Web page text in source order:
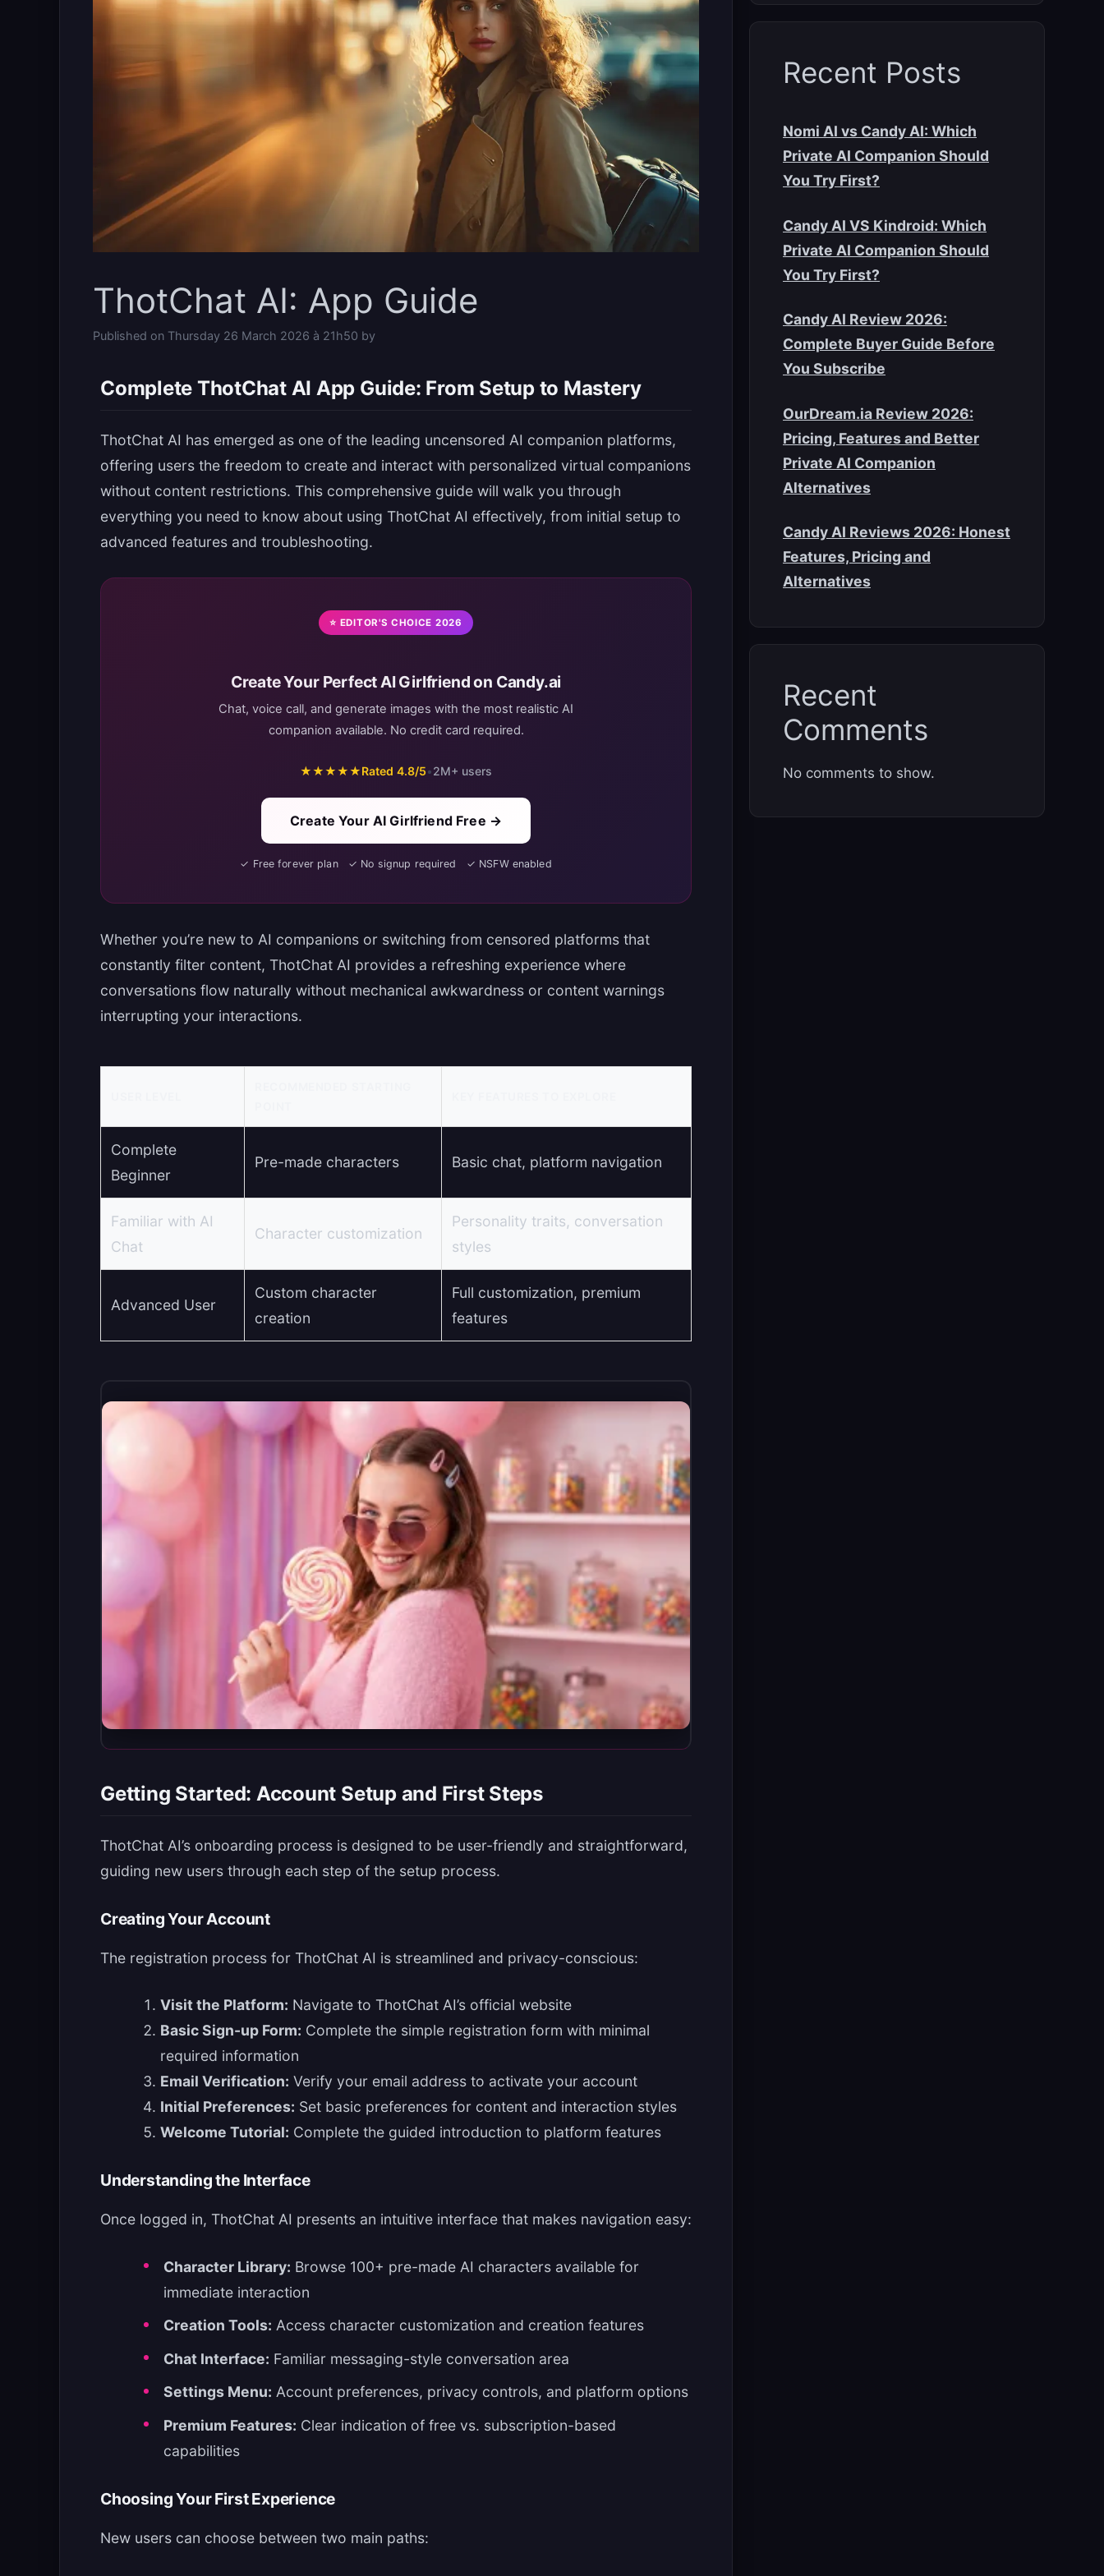
ThotChat AI: App Guide
Published on Thursday 26 March 2026 à 21h50 by
Complete ThotChat AI App Guide: From Setup to Mastery
ThotChat AI has emerged as one of the leading uncensored AI companion platforms,
offering users the freedom to create and interact with personalized virtual companions
without content restrictions. This comprehensive guide will walk you through
everything you need to know about using ThotChat AI effectively, from initial setup to
advanced features and troubleshooting.
⭐ EDITOR'S CHOICE 2026
Create Your Perfect AI Girlfriend on Candy.ai
Chat, voice call, and generate images with the most realistic AI
companion available. No credit card required.
★★★★★Rated 4.8/5•2M+ users
Create Your AI Girlfriend Free →
✓ Free forever plan ✓ No signup required ✓ NSFW enabled
Whether you’re new to AI companions or switching from censored platforms that
constantly filter content, ThotChat AI provides a refreshing experience where
conversations flow naturally without mechanical awkwardness or content warnings
interrupting your interactions.
Complete
Beginner
Pre-made characters Basic chat, platform navigation
Familiar with AI
Chat
Character customization
Personality traits, conversation
styles
Advanced User
Custom character
creation
Full customization, premium
features
Getting Started: Account Setup and First Steps
ThotChat AI’s onboarding process is designed to be user-friendly and straightforward,
guiding new users through each step of the setup process.
Creating Your Account
The registration process for ThotChat AI is streamlined and privacy-conscious:
Visit the Platform: Navigate to ThotChat AI’s official website
Basic Sign-up Form: Complete the simple registration form with minimal
required information
Email Verification: Verify your email address to activate your account
Initial Preferences: Set basic preferences for content and interaction styles
Welcome Tutorial: Complete the guided introduction to platform features
Understanding the Interface
Once logged in, ThotChat AI presents an intuitive interface that makes navigation easy:
Character Library: Browse 100+ pre-made AI characters available for
immediate interaction
Creation Tools: Access character customization and creation features
Chat Interface: Familiar messaging-style conversation area
Settings Menu: Account preferences, privacy controls, and platform options
Premium Features: Clear indication of free vs. subscription-based
capabilities
Choosing Your First Experience
New users can choose between two main paths:
Recent Posts
Nomi AI vs Candy AI: Which
Private AI Companion Should
You Try First?
Candy AI VS Kindroid: Which
Private AI Companion Should
You Try First?
Candy AI Review 2026:
Complete Buyer Guide Before
You Subscribe
OurDream.ia Review 2026:
Pricing, Features and Better
Private AI Companion
Alternatives
Candy AI Reviews 2026: Honest
Features, Pricing and
Alternatives
Recent
Comments
No comments to show.